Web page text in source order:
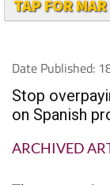
Date Published:
Stop
on Spanish